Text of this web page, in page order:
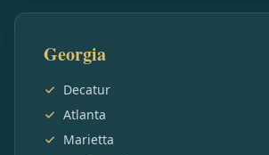
Georgia
Decatur
Atlanta
Marietta